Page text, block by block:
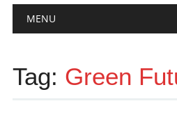
Main menu
MENU
Tag: Green